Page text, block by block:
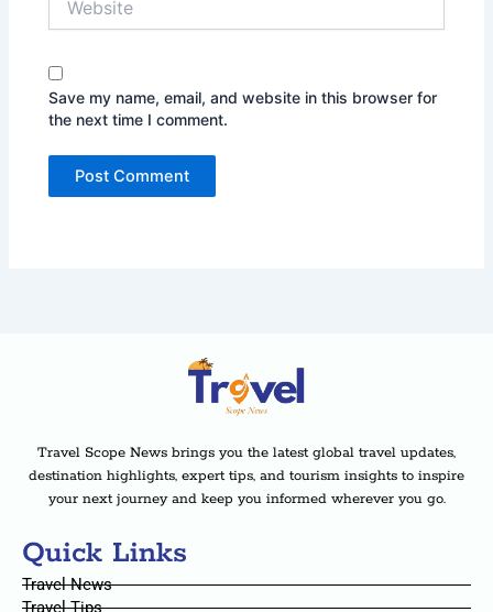
Save my name, email, and website in this browser for
the next time I comment.
Travel Scope News brings you the latest global travel updates,
destination highlights, expert tips, and tourism insights to inspire
your next journey and keep you informed wherever you go.
Quick Links
Travel News